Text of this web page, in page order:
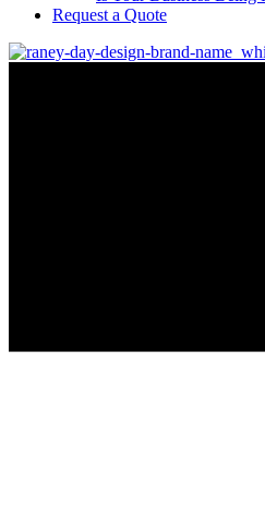
Request a Quote